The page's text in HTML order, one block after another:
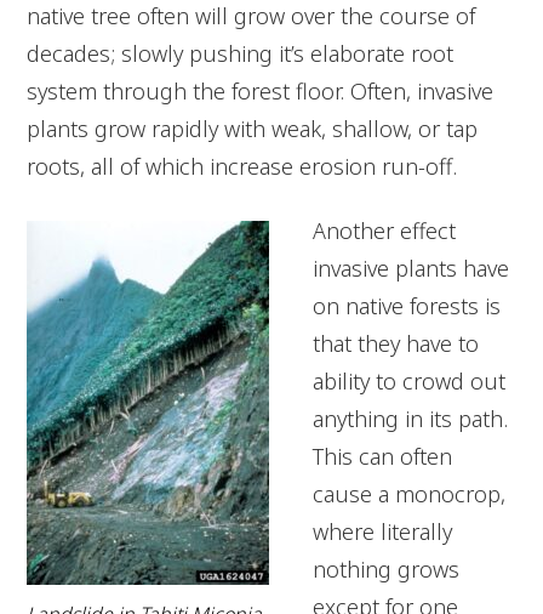
native tree often will grow over the course of
decades; slowly pushing it’s elaborate root
system through the forest floor. Often, invasive
plants grow rapidly with weak, shallow, or tap
roots, all of which increase erosion run-off.
Another effect
invasive plants have
on native forests is
that they have to
ability to crowd out
anything in its path.
This can often
cause a monocrop,
where literally
nothing grows
except for one